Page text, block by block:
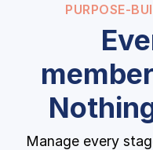
PURPOSE-
Manage every